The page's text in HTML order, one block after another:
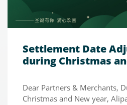
Settlement Date
during Christmas
Dear Partners & Merchants,
Christmas and New year,